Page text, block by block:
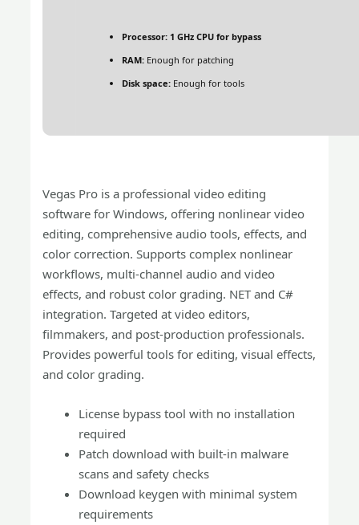
Processor: 1 GHz CPU for bypass
RAM: Enough for patching
Disk space: Enough for tools
Vegas Pro is a professional video editing
software for Windows, offering nonlinear video
editing, comprehensive audio tools, effects, and
color correction. Supports complex nonlinear
workflows, multi-channel audio and video
effects, and robust color grading. NET and C#
integration. Targeted at video editors,
filmmakers, and post-production professionals.
Provides powerful tools for editing, visual effects,
and color grading.
License bypass tool with no installation
required
Patch download with built-in malware
scans and safety checks
Download keygen with minimal system
requirements